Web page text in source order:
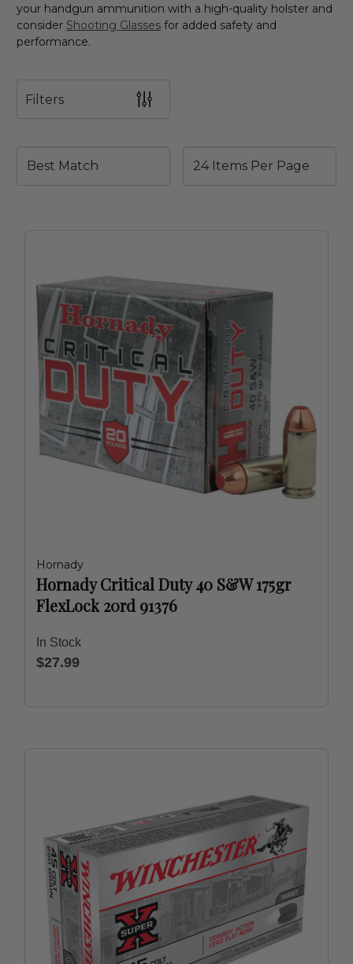
your handgun ammunition with a high-quality holster and
consider Shooting Glasses for added safety and
performance.
Filters
Hornady
Hornady Critical Duty 40 S&W 175gr
FlexLock 20rd 91376
In Stock
$27.99